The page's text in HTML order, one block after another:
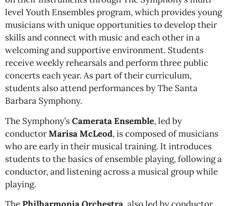
level Youth Ensembles program, which provides young
musicians with unique opportunities to develop their
skills and connect with music and each other in a
welcoming and supportive environment. Students
receive weekly rehearsals and perform three public
concerts each year. As part of their curriculum,
students also attend performances by The Santa
Barbara Symphony.
The Symphony’sCamerata Ensemble, led by
conductorMarisa McLeod, is composed of musicians
who are early in their musical training. It introduces
students to the basics of ensemble playing, following a
conductor, and listening across a musical group while
playing.